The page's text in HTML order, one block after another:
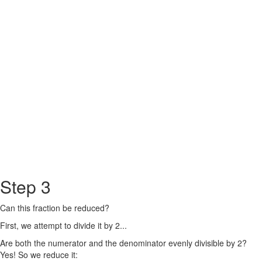
Step 3
Can this fraction be reduced?
First, we attempt to divide it by 2...
Are both the numerator and the denominator evenly divisible by 2?
Yes! So we reduce it: